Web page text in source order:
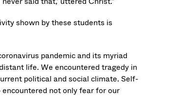
shown by these students is
pandemic and its myriad
life. We encountered tragedy in
political and social climate. Self-
not only fear for our